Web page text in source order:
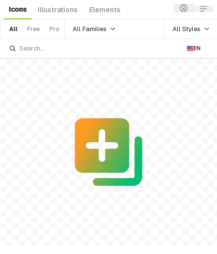
Icons Illustrations Elements
All Free Pro All Families All Styles
EN